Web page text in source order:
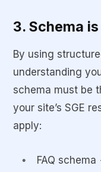
3. Schema
By using
understanding
schema must be
your site’s SGE
apply:
FAQ